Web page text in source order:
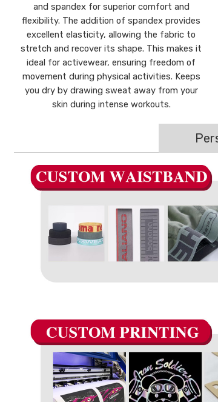
and spandex for superior comfort and
flexibility. The addition of spandex provides
excellent elasticity, allowing the fabric to
stretch and recover its shape. This makes it
ideal for activewear, ensuring freedom of
movement during physical activities. Keeps
you dry by drawing sweat away from your
skin during intense workouts.